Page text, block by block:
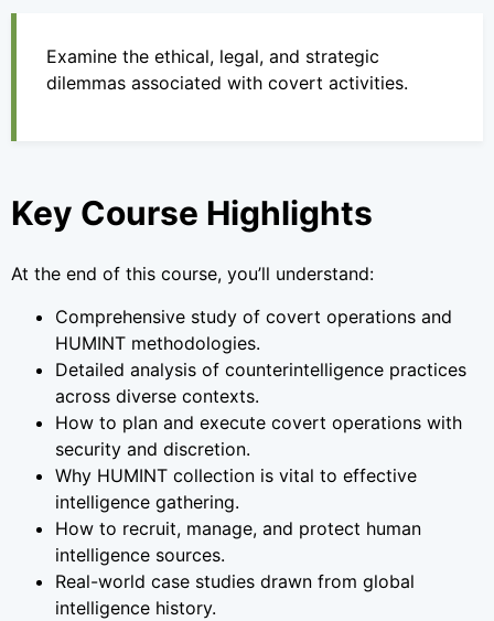
Examine the ethical, legal, and strategic
dilemmas associated with covert activities.
Key Course Highlights
At the end of this course, you’ll understand:
Comprehensive study of covert operations and
HUMINT methodologies.
Detailed analysis of counterintelligence practices
across diverse contexts.
How to plan and execute covert operations with
security and discretion.
Why HUMINT collection is vital to effective
intelligence gathering.
How to recruit, manage, and protect human
intelligence sources.
Real-world case studies drawn from global
intelligence history.